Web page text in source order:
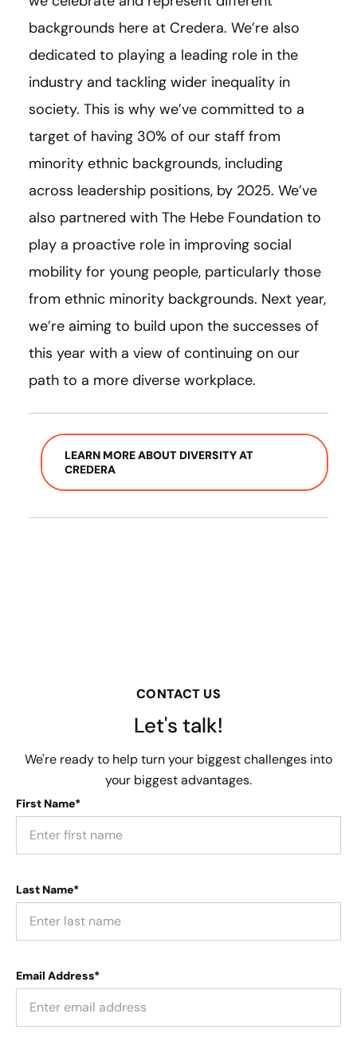
backgrounds here at Credera. We’re also
dedicated to playing a leading role in the
industry and tackling wider inequality in
society. This is why we’ve committed to a
target of having 30% of our staff from
minority ethnic backgrounds, including
across leadership positions, by 2025. We’ve
also partnered with The Hebe Foundation to
play a proactive role in improving social
mobility for young people, particularly those
from ethnic minority backgrounds. Next year,
we’re aiming to build upon the successes of
this year with a view of continuing on our
path to a more diverse workplace.
LEARN MORE ABOUT DIVERSITY AT
CREDERA
CONTACT US
Let's talk!
We're ready to help turn your biggest challenges into
your biggest advantages.
First Name*
Last Name*
Email Address*